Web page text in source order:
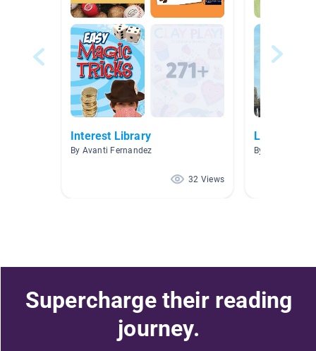
Interest Library
By Avanti Fernandez
32 Views
Leveled
By Kelly
Supercharge their reading
journey.